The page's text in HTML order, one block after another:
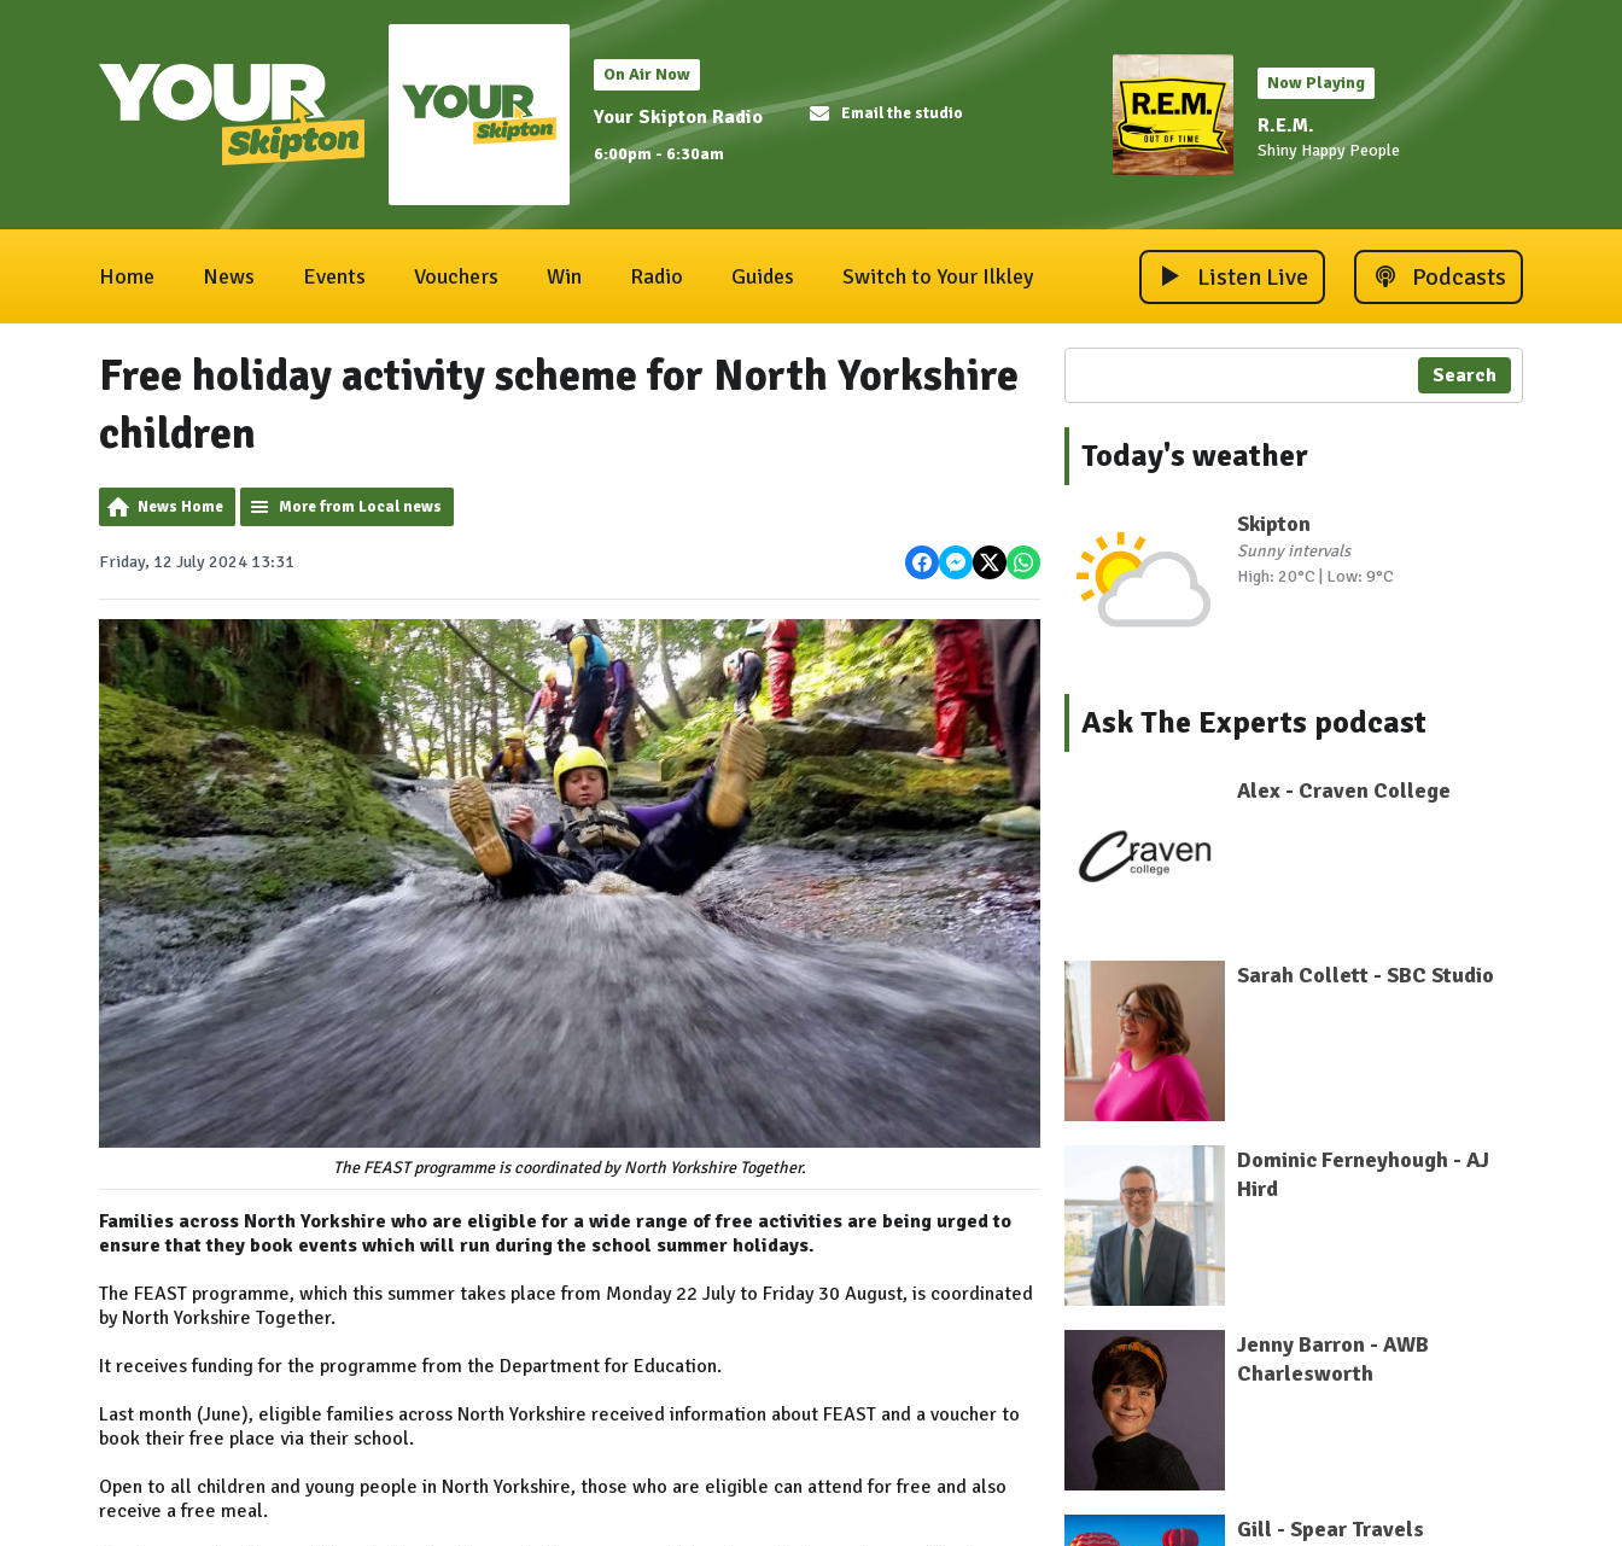
On Air Now
Your Skipton Radio
6:00pm - 6:30am
Email the studio
Now Playing
R.E.M.
Shiny Happy People
Home News Events Vouchers Win Radio Guides Switch to Your Ilkley Listen Live Podcasts
Free holiday activity scheme for North Yorkshire
children
News Home More from Local news
Friday, 12 July 2024 13:31
The FEAST programme is coordinated by North Yorkshire Together.
Families across North Yorkshire who are eligible for a wide range of free activities are being urged to
ensure that they book events which will run during the school summer holidays.
The FEAST programme, which this summer takes place from Monday 22 July to Friday 30 August, is coordinated
by North Yorkshire Together.
It receives funding for the programme from the Department for Education.
Last month (June), eligible families across North Yorkshire received information about FEAST and a voucher to
book their free place via their school.
Open to all children and young people in North Yorkshire, those who are eligible can attend for free and also
receive a free meal.
Search
Today's weather
Skipton
Sunny intervals
High: 20°C | Low: 9°C
Ask The Experts podcast
Alex - Craven College
Sarah Collett - SBC Studio
Dominic Ferneyhough - AJ
Hird
Jenny Barron - AWB
Charlesworth
Gill - Spear Travels